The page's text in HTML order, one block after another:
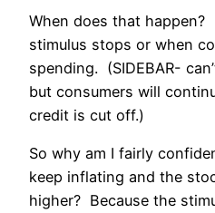
When does that happen?
stimulus stops or when
spending. (SIDEBAR-
but consumers will
credit is cut off.)
So why am I fairly
keep inflating and the
higher? Because the